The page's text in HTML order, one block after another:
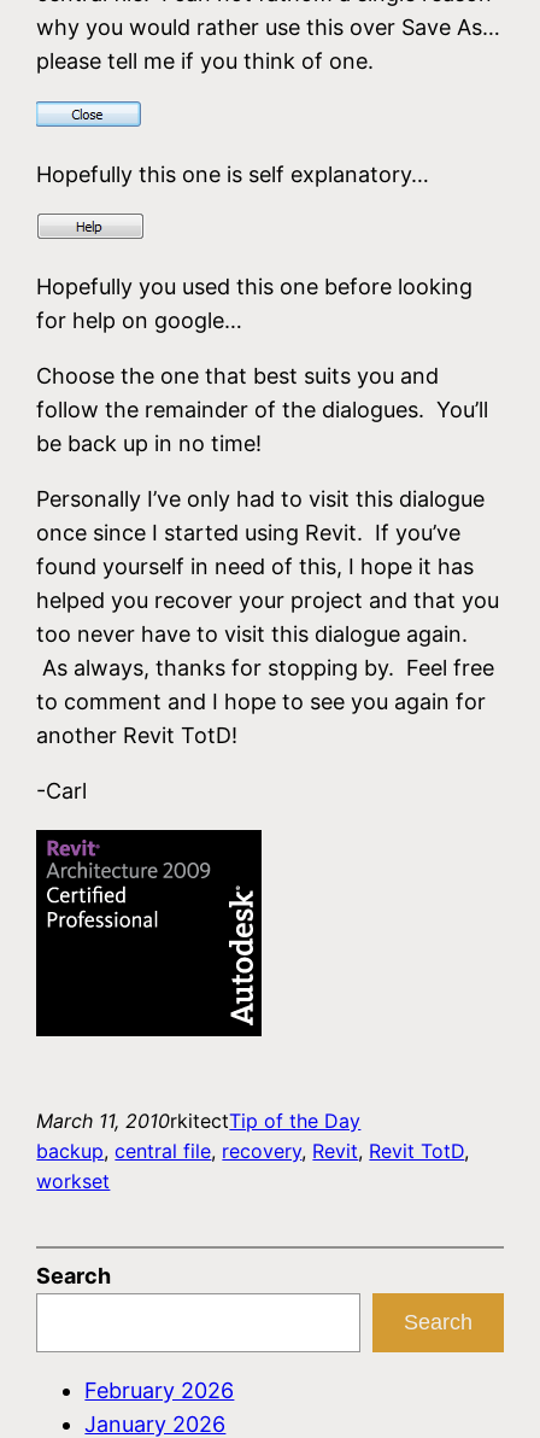
why you would rather use this over Save As…
please tell me if you think of one.
Hopefully this one is self explanatory…
Hopefully you used this one before looking
for help on google…
Choose the one that best suits you and
follow the remainder of the dialogues. You’ll
be back up in no time!
Personally I’ve only had to visit this dialogue
once since I started using Revit. If you’ve
found yourself in need of this, I hope it has
helped you recover your project and that you
too never have to visit this dialogue again.
As always, thanks for stopping by. Feel free
to comment and I hope to see you again for
another Revit TotD!
-Carl
March 11, 2010rkitectTip of the Day
backup, central file, recovery, Revit, Revit TotD
workset
Search
Search
February 2026
January 2026